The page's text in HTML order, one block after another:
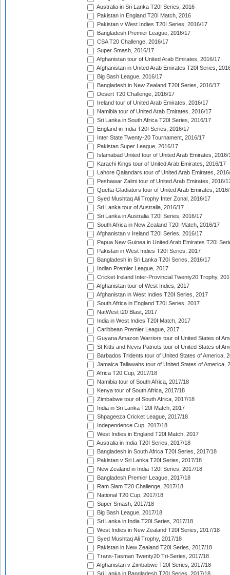
Australia in Sri Lanka T20I Series, 2016
Pakistan in England T20I Match, 2016
Pakistan v West Indies T20I Series, 2016/17
Bangladesh Premier League, 2016/17
CSA T20 Challenge, 2016/17
Super Smash, 2016/17
Afghanistan tour of United Arab Emirates, 2016/17
Afghanistan in United Arab Emirates T20I Series,
Big Bash League, 2016/17
Bangladesh in New Zealand T20I Series, 2016/17
Desert T20 Challenge, 2016/17
Ireland tour of United Arab Emirates, 2016/17
Namibia tour of United Arab Emirates, 2016/17
Sri Lanka in South Africa T20I Series, 2016/17
England in India T20I Series, 2016/17
Inter State Twenty-20 Tournament, 2016/17
Pakistan Super League, 2016/17
Islamabad United tour of United Arab Emirates, 2016/
Karachi Kings tour of United Arab Emirates, 2016/17
Lahore Qalandars tour of United Arab Emirates,
Peshawar Zalmi tour of United Arab Emirates, 2016/
Quetta Gladiators tour of United Arab Emirates,
Syed Mushtaq Ali Trophy Inter Zonal, 2016/17
Sri Lanka tour of Australia, 2016/17
Sri Lanka in Australia T20I Series, 2016/17
South Africa in New Zealand T20I Match, 2016/17
Afghanistan v Ireland T20I Series, 2016/17
Papua New Guinea in United Arab Emirates T20I
Pakistan in West Indies T20I Series, 2017
Bangladesh in Sri Lanka T20I Series, 2016/17
Indian Premier League, 2017
Cricket Ireland Inter-Provincial Twenty20 Trophy,
Afghanistan tour of West Indies, 2017
Afghanistan in West Indies T20I Series, 2017
South Africa in England T20I Series, 2017
NatWest t20 Blast, 2017
India in West Indies T20I Match, 2017
Caribbean Premier League, 2017
Guyana Amazon Warriors tour of United States of
St Kitts and Nevis Patriots tour of United States of
Barbados Tridents tour of United States of America,
Jamaica Tallawahs tour of United States of America,
Africa T20 Cup, 2017/18
Namibia tour of South Africa, 2017/18
Kenya tour of South Africa, 2017/18
Zimbabwe tour of South Africa, 2017/18
India in Sri Lanka T20I Match, 2017
Shpageeza Cricket League, 2017/18
Independence Cup, 2017/18
West Indies in England T20I Match, 2017
Australia in India T20I Series, 2017/18
Bangladesh in South Africa T20I Series, 2017/18
Pakistan v Sri Lanka T20I Series, 2017/18
New Zealand in India T20I Series, 2017/18
Bangladesh Premier League, 2017/18
Ram Slam T20 Challenge, 2017/18
National T20 Cup, 2017/18
Super Smash, 2017/18
Big Bash League, 2017/18
Sri Lanka in India T20I Series, 2017/18
West Indies in New Zealand T20I Series, 2017/18
Syed Mushtaq Ali Trophy, 2017/18
Pakistan in New Zealand T20I Series, 2017/18
Trans-Tasman Twenty20 Tri-Series, 2017/18
Afghanistan v Zimbabwe T20I Series, 2017/18
Sri Lanka in Bangladesh T20I Series, 2017/18